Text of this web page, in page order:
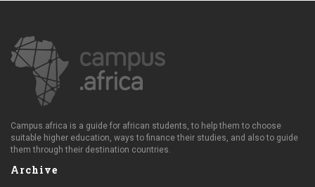
Campus.africa is a guide for african students, to help them to choose
suitable higher education, ways to finance their studies, and also to guide
them through their destination countries.
Archive